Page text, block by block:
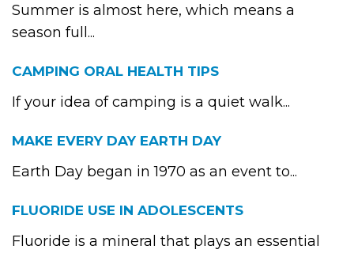
Summer is almost here, which means a
season full...
CAMPING ORAL HEALTH TIPS
If your idea of camping is a quiet walk...
MAKE EVERY DAY EARTH DAY
Earth Day began in 1970 as an event to...
FLUORIDE USE IN ADOLESCENTS
Fluoride is a mineral that plays an essential